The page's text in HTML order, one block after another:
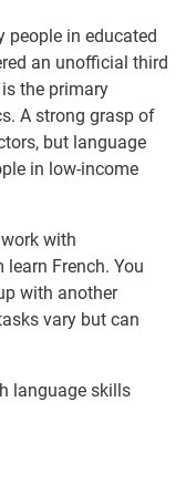
people in educated
an unofficial third
the primary
A strong grasp of
but language
in low-income
with
French. You
with another
vary but can
language skills